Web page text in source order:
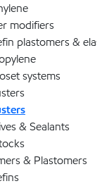
modifiers
plastomers &
systems
& Sealants
& Plastomers